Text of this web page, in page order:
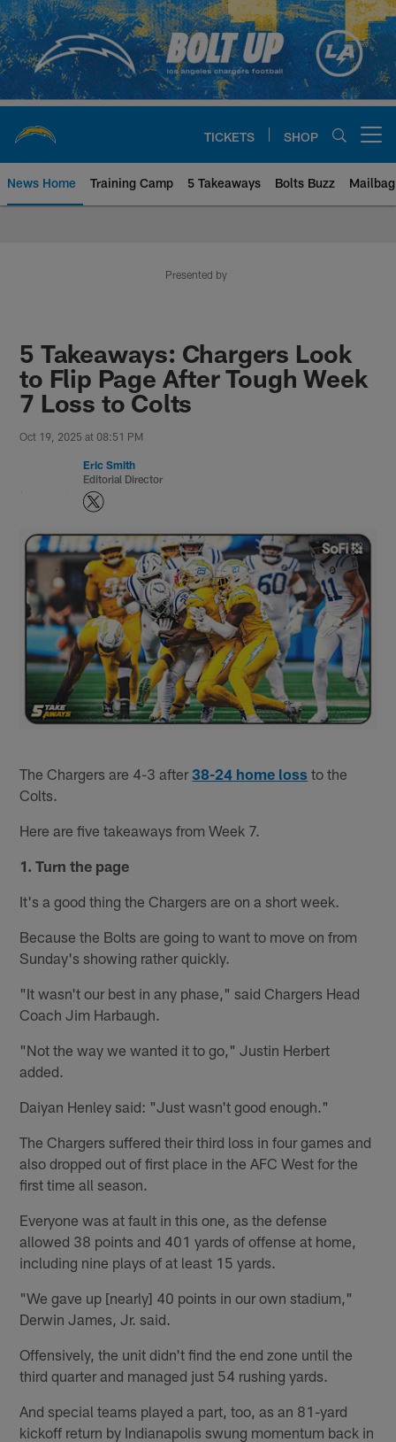
Skip
to
main
content
TICKETS SHOP
News Home Training Camp 5 Takeaways Bolts Buzz Mailbag
Presented by
5 Takeaways: Chargers Look
to Flip Page After Tough Week
7 Loss to Colts
Oct 19, 2025 at 08:51 PM
Eric Smith
Editorial Director
The Chargers are 4-3 after38-24 home loss to the
Colts.
Here are five takeaways from Week 7.
1. Turn the page
It's a good thing the Chargers are on a short week.
Because the Bolts are going to want to move on from
Sunday's showing rather quickly.
"It wasn't our best in any phase," said Chargers Head
Coach Jim Harbaugh.
"Not the way we wanted it to go," Justin Herbert
added.
Daiyan Henley said: "Just wasn't good enough."
The Chargers suffered their third loss in four games and
also dropped out of first place in the AFC West for the
first time all season.
Everyone was at fault in this one, as the defense
allowed 38 points and 401 yards of offense at home,
including nine plays of at least 15 yards.
"We gave up [nearly] 40 points in our own stadium,"
Derwin James, Jr. said.
Offensively, the unit didn't find the end zone until the
third quarter and managed just 54 rushing yards.
And special teams played a part, too, as an 81-yard
kickoff return by Indianapolis swung momentum back in